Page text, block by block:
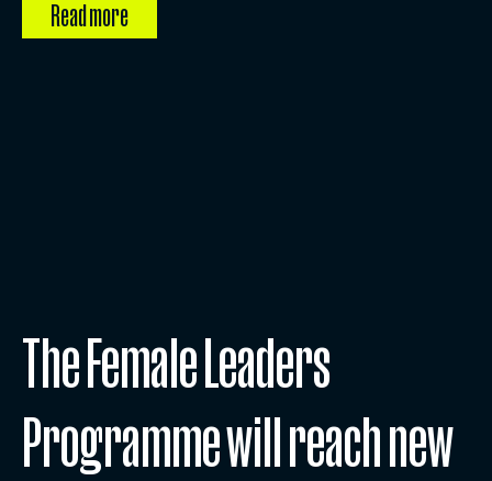
Read more
The Female Leaders
Programme will reach new